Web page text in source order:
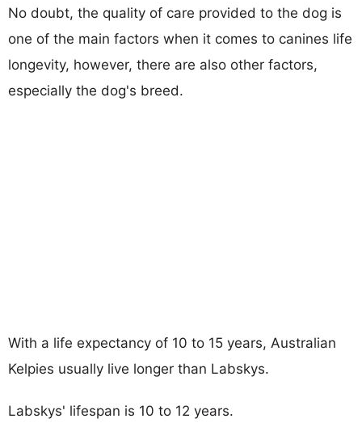
No doubt, the quality of care provided to the dog is
one of the main factors when it comes to canines life
longevity, however, there are also other factors,
especially the dog's breed.
With a life expectancy of 10 to 15 years, Australian
Kelpies usually live longer than Labskys.
Labskys' lifespan is 10 to 12 years.